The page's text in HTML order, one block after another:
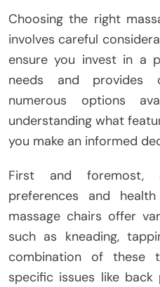
Choosing the right
involves careful
ensure you invest in a
needs and provides
numerous options
understanding what
you make an informed
First and foremost,
preferences and
massage chairs offer
such as kneading,
combination of these
specific issues like